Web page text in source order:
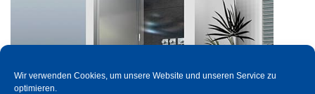
Wir verwenden Cookies, um unsere Website und unseren Service zu
optimieren.